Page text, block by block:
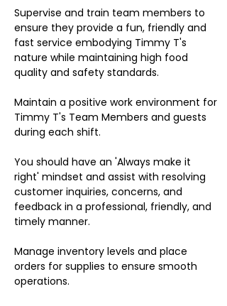
Supervise and train team members to
ensure they provide a fun, friendly and
fast service embodying Timmy T's
nature while maintaining high food
quality and safety standards.
Maintain a positive work environment for
Timmy T's Team Members and guests
during each shift.
You should have an 'Always make it
right' mindset and assist with resolving
customer inquiries, concerns, and
feedback in a professional, friendly, and
timely manner.
Manage inventory levels and place
orders for supplies to ensure smooth
operations.